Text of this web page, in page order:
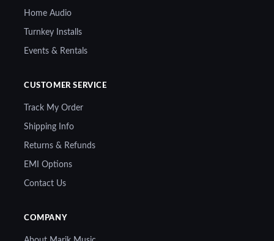
Home Audio
Turnkey Installs
Events & Rentals
CUSTOMER SERVICE
Track My Order
Shipping Info
Returns & Refunds
EMI Options
Contact Us
COMPANY